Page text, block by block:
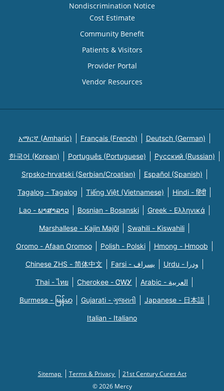
Nondiscrimination Notice
Cost Estimate
Community Benefit
Patients & Visitors
Provider Portal
Vendor Resources
አማርኛ (Amharic) Français (French) Deutsch (German)
한국어 (Korean) Português (Portuguese) Русский (Russian)
Srpsko-hrvatski (Serbian/Croatian) Español (Spanish)
Tagalog - Tagalog Tiếng Việt (Vietnamese) Hindi - हिंदी
Lao - ພາສາລາວ Bosnian - Bosanski Greek - Eλληνικά
Marshallese - Kajin Majõl Swahili - Kiswahili
Oromo - Afaan Oromoo Polish - Polski Hmong - Hmoob
Chinese ZHS - 简体中文 Farsi - یسراف Urdu - ودرا
Thai - ไทย Cherokee - ᏣᎳᎩ Arabic - العربية
Burmese - မြန်မာ Gujarati - ગુજરાતી Japanese - 日本語
Italian - Italiano
Sitemap Terms & Privacy
21st Century Cures Act
© 2026 Mercy